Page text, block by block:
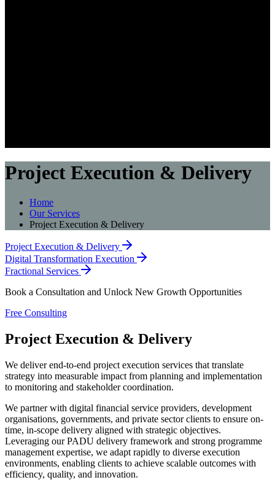
Project Execution & Delivery
Home
Our Services
Project Execution & Delivery
Project Execution & Delivery
Digital Transformation Execution
Fractional Services
Book a Consultation and Unlock New Growth Opportunities
Free Consulting
Project Execution & Delivery
We deliver end-to-end project execution services that translate
strategy into measurable impact from planning and implementation
to monitoring and stakeholder coordination.
We partner with digital financial service providers, development
organisations, governments, and private sector clients to ensure on-
time, in-scope delivery aligned with strategic objectives.
Leveraging our PADU delivery framework and strong programme
management expertise, we adapt rapidly to diverse execution
environments, enabling clients to achieve scalable outcomes with
efficiency, quality, and innovation.